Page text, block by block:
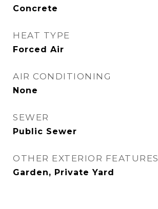
Concrete
HEAT TYPE
Forced Air
AIR CONDITIONING
None
SEWER
Public Sewer
OTHER EXTERIOR FEATURES
Garden, Private Yard